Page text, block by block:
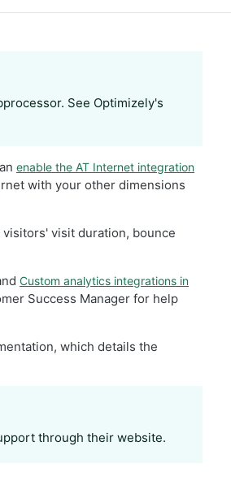
See Optimizely's
enable the AT Internet integration
with your other dimensions
visit duration, bounce
Custom analytics integrations in
Success Manager for help
which details the
through their website.